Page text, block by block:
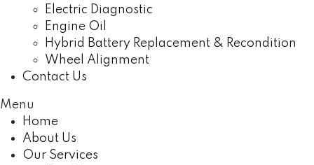
Electric Diagnostic
Engine Oil
Hybrid Battery Replacement & Recondition
Wheel Alignment
Contact Us
Menu
Home
About Us
Our Services